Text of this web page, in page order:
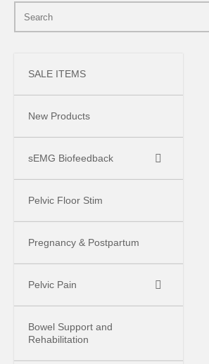
SALE ITEMS
New Products
sEMG Biofeedback
Pelvic Floor Stim
Pregnancy & Postpartum
Pelvic Pain
Bowel Support and
Rehabilitation